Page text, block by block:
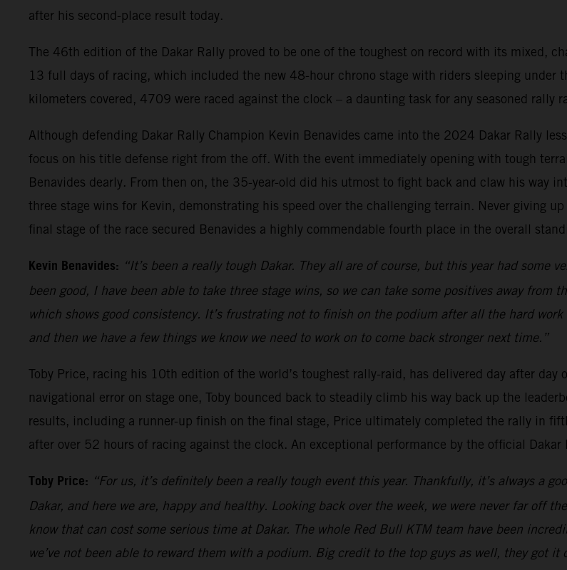
after his second-place result today.
The 46th edition of the Dakar Rally proved to be one of the toughest on record with its mixed,
13 full days of racing, which included the new 48-hour chrono stage with riders sleeping under
kilometers covered, 4709 were raced against the clock – a daunting task for any seasoned rally
Although defending Dakar Rally Champion Kevin Benavides came into the 2024 Dakar Rally
focus on his title defense right from the off. With the event immediately opening with tough
Benavides dearly. From then on, the 35-year-old did his utmost to fight back and claw his way
three stage wins for Kevin, demonstrating his speed over the challenging terrain. Never giving
final stage of the race secured Benavides a highly commendable fourth place in the overall
Kevin Benavides: “It’s been a really tough Dakar. They all are of course, but this year had some
been good, I have been able to take three stage wins, so we can take some positives away
which shows good consistency. It’s frustrating not to finish on the podium after all the hard
and then we have a few things we know we need to work on to come back stronger next time.”
Toby Price, racing his 10th edition of the world’s toughest rally-raid, has delivered day after day
navigational error on stage one, Toby bounced back to steadily climb his way back up the
results, including a runner-up finish on the final stage, Price ultimately completed the rally in
after over 52 hours of racing against the clock. An exceptional performance by the official Dakar
Toby Price: “For us, it’s definitely been a really tough event this year. Thankfully, it’s always a
Dakar, and here we are, happy and healthy. Looking back over the week, we were never far off
know that can cost some serious time at Dakar. The whole Red Bull KTM team have been
we’ve not been able to reward them with a podium. Big credit to the top guys as well, they got